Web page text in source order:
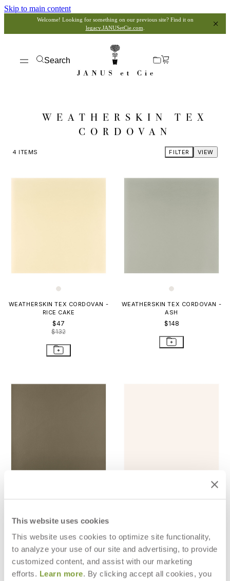
This website uses cookies
This website uses cookies to optimize site functionality,
to analyze your use of our site and advertising, to provide
customized content, and assist with our marketing
efforts. Learn more. By clicking accept all cookies, you
Skip to main content
Welcome! Looking for something on our previous site? Find it on
legacy.JANUSetCie.com
Search
WEATHERSKIN TEX
CORDOVAN
4 ITEMS VIEW
FILTER
WEATHERSKIN TEX CORDOVAN -
RICE CAKE
$47
$132
WEATHERSKIN TEX CORDOVAN -
ASH
$148
TAWNY
$132
$132